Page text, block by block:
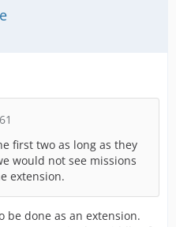
first two as long as they
would not see missions
extension.
be done as an extension.